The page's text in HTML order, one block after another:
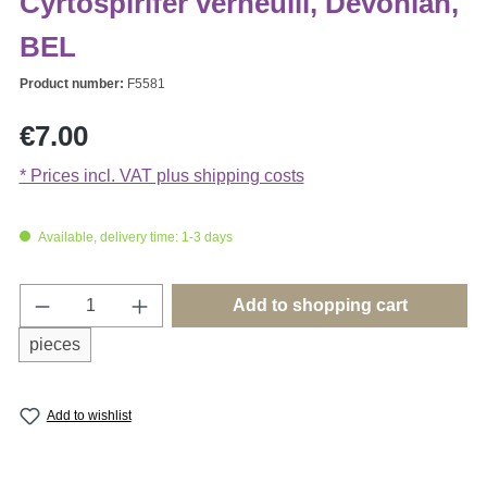
BEL
Product number: F5581
Regular price:
€7.00
* Prices incl. VAT plus shipping costs
Available, delivery time: 1-3 days
Product Quantity: Enter the desired
pieces
Add to shopping cart
Add to wishlist